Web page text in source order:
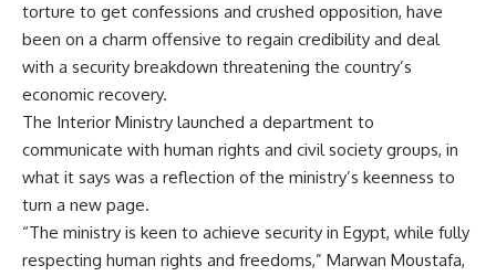
torture to get confessions and crushed opposition, have
been on a charm offensive to regain credibility and deal
with a security breakdown threatening the country’s
economic recovery.
The Interior Ministry launched a department to
communicate with human rights and civil society groups, in
what it says was a reflection of the ministry’s keenness to
turn a new page.
“The ministry is keen to achieve security in Egypt, while fully
respecting human rights and freedoms,” Marwan Moustafa,